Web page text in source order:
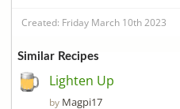
Created: Friday March 10th 2023
Similar Recipes
Lighten Up
by Magpi17